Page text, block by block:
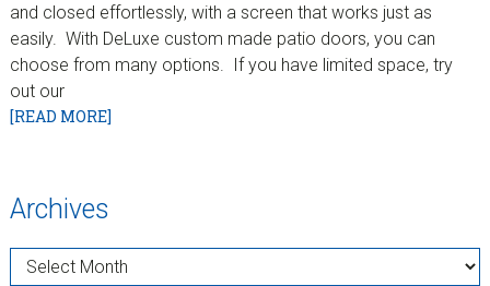
and closed effortlessly, with a screen that works just as
easily. With DeLuxe custom made patio doors, you can
choose from many options. If you have limited space, try
out our
[READ MORE]
sidebar
Blog
Sidebar
Archives
Archives